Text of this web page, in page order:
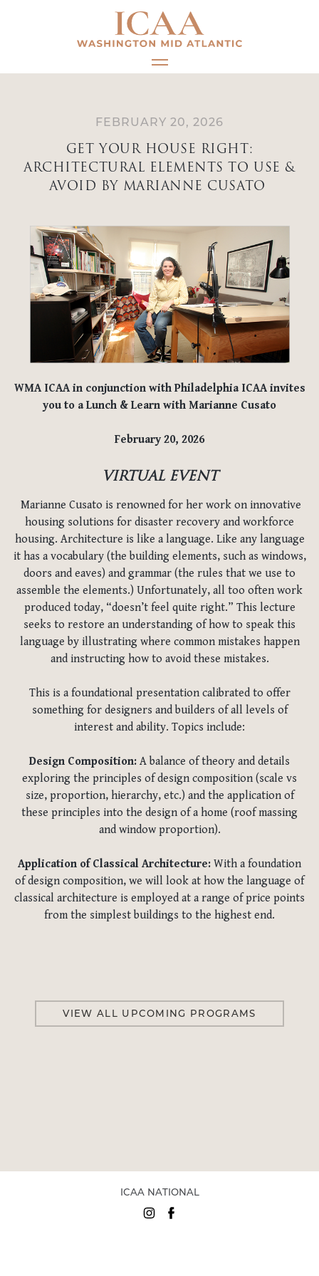
FEBRUARY 20, 2026
GET YOUR HOUSE RIGHT:
ARCHITECTURAL ELEMENTS TO USE &
AVOID BY MARIANNE CUSATO
WMA ICAA in conjunction with Philadelphia ICAA invites
you to a Lunch & Learn with Marianne Cusato
February 20, 2026
VIRTUAL EVENT
Marianne Cusato is renowned for her work on innovative
housing solutions for disaster recovery and workforce
housing. Architecture is like a language. Like any language
it has a vocabulary (the building elements, such as windows,
doors and eaves) and grammar (the rules that we use to
assemble the elements.) Unfortunately, all too often work
produced today, “doesn’t feel quite right.” This lecture
seeks to restore an understanding of how to speak this
language by illustrating where common mistakes happen
and instructing how to avoid these mistakes.
This is a foundational presentation calibrated to offer
something for designers and builders of all levels of
interest and ability. Topics include:
Design Composition: A balance of theory and details
exploring the principles of design composition (scale vs
size, proportion, hierarchy, etc.) and the application of
these principles into the design of a home (roof massing
and window proportion).
Application of Classical Architecture: With a foundation
of design composition, we will look at how the language of
classical architecture is employed at a range of price points
from the simplest buildings to the highest end.
VIEW ALL UPCOMING PROGRAMS
ICAA NATIONAL